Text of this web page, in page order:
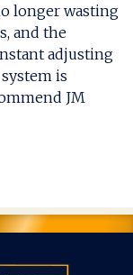
longer wasting
and the
adjusting
is
JM